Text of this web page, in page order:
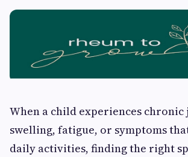
When a child experiences
swelling, fatigue, or symptoms
daily activities, finding the right